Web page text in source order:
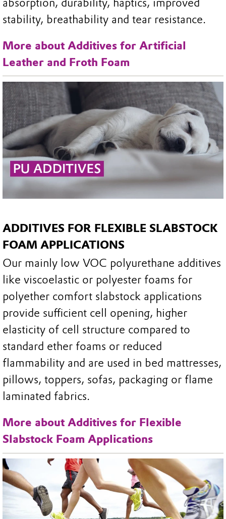
absorption, durability, haptics, improved
stability, breathability and tear resistance.
More about Additives for Artificial
Leather and Froth Foam
ADDITIVES FOR FLEXIBLE SLABSTOCK
FOAM APPLICATIONS
Our mainly low VOC polyurethane additives
like viscoelastic or polyester foams for
polyether comfort slabstock applications
provide sufficient cell opening, higher
elasticity of cell structure compared to
standard ether foams or reduced
flammability and are used in bed mattresses,
pillows, toppers, sofas, packaging or flame
laminated fabrics.
More about Additives for Flexible
Slabstock Foam Applications